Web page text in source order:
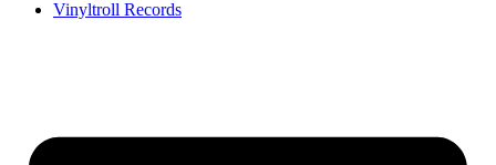
Vinyltroll Records